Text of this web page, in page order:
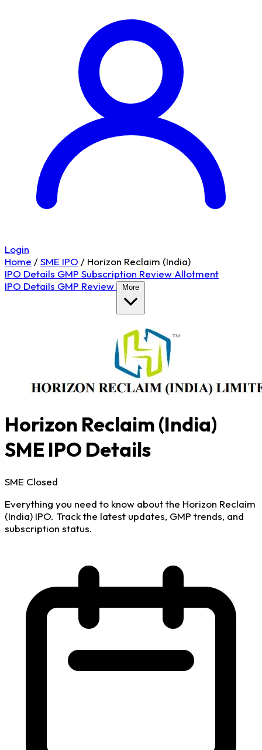
Login
Home /SME IPO / Horizon Reclaim (India)
IPO Details GMP Subscription Review Allotment
IPO Details GMP Review More
Horizon Reclaim (India)
SME IPO Details
SME Closed
Everything you need to know about the Horizon Reclaim
(India) IPO. Track the latest updates, GMP trends, and
subscription status.